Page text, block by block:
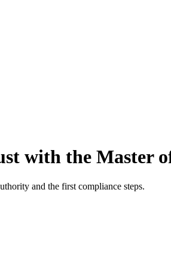
with the Master
and the first compliance steps.